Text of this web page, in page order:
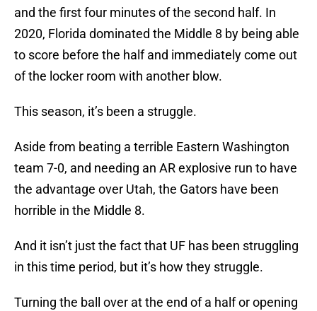
and the first four minutes of the second half. In
2020, Florida dominated the Middle 8 by being able
to score before the half and immediately come out
of the locker room with another blow.
This season, it’s been a struggle.
Aside from beating a terrible Eastern Washington
team 7-0, and needing an AR explosive run to have
the advantage over Utah, the Gators have been
horrible in the Middle 8.
And it isn’t just the fact that UF has been struggling
in this time period, but it’s how they struggle.
Turning the ball over at the end of a half or opening